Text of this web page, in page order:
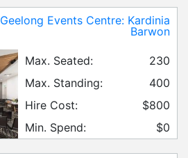
Geelong Events Centre: Kardinia
Barwon
Max. Seated:
230
Max. Standing:
400
Hire Cost:
$800
Min. Spend:
$0